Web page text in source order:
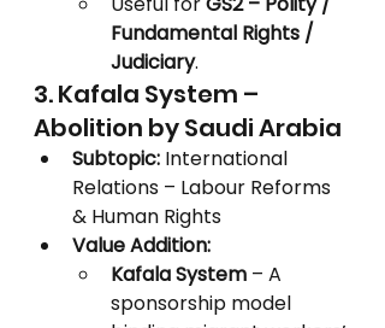
Fundamental Rights /
Judiciary.
3. Kafala System –
Abolition by Saudi Arabia
Subtopic: International
Relations – Labour Reforms
& Human Rights
Value Addition:
Kafala System – A
sponsorship model